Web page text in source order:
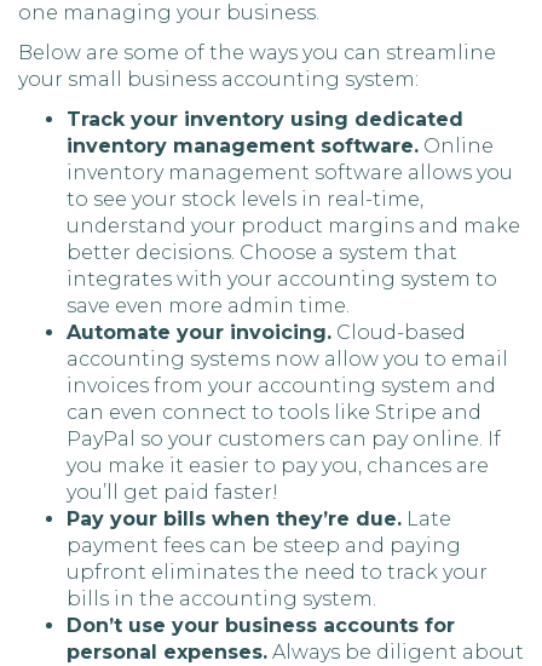
one managing your business.
Below are some of the ways you can streamline
your small business accounting system:
Track your inventory using dedicated
inventory management software. Online
inventory management software allows you
to see your stock levels in real-time,
understand your product margins and make
better decisions. Choose a system that
integrates with your accounting system to
save even more admin time.
Automate your invoicing. Cloud-based
accounting systems now allow you to email
invoices from your accounting system and
can even connect to tools like Stripe and
PayPal so your customers can pay online. If
you make it easier to pay you, chances are
you’ll get paid faster!
Pay your bills when they’re due. Late
payment fees can be steep and paying
upfront eliminates the need to track your
bills in the accounting system.
Don’t use your business accounts for
personal expenses. Always be diligent about